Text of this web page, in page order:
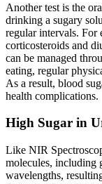
Another test is the
drinking a sugary
regular intervals. For
corticosteroids and
can be managed
eating, regular
As a result, blood
health complications.
High Sugar in
Like NIR
molecules, including
wavelengths,